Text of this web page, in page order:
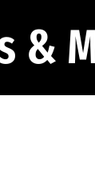
&